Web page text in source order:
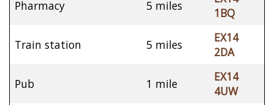
Pharmacy 5 miles
1BQ
Train station 5 miles
EX14
2DA
Pub 1 mile
EX14
4UW